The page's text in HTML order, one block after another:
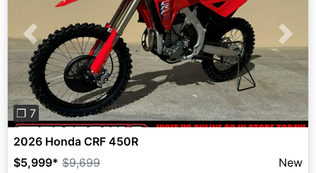
Previous Next
❐ 7
2026 Honda CRF 450R
$5,999* $9,699 New